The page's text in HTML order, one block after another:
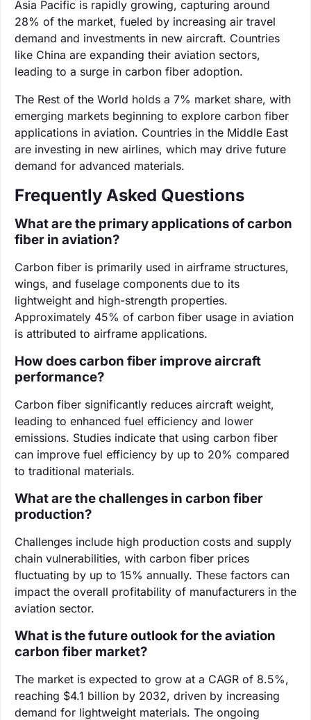
Asia Pacific is rapidly growing, capturing around
28% of the market, fueled by increasing air travel
demand and investments in new aircraft. Countries
like China are expanding their aviation sectors,
leading to a surge in carbon fiber adoption.
The Rest of the World holds a 7% market share, with
emerging markets beginning to explore carbon fiber
applications in aviation. Countries in the Middle East
are investing in new airlines, which may drive future
demand for advanced materials.
Frequently Asked Questions
What are the primary applications of carbon
fiber in aviation?
Carbon fiber is primarily used in airframe structures,
wings, and fuselage components due to its
lightweight and high-strength properties.
Approximately 45% of carbon fiber usage in aviation
is attributed to airframe applications.
How does carbon fiber improve aircraft
performance?
Carbon fiber significantly reduces aircraft weight,
leading to enhanced fuel efficiency and lower
emissions. Studies indicate that using carbon fiber
can improve fuel efficiency by up to 20% compared
to traditional materials.
What are the challenges in carbon fiber
production?
Challenges include high production costs and supply
chain vulnerabilities, with carbon fiber prices
fluctuating by up to 15% annually. These factors can
impact the overall profitability of manufacturers in the
aviation sector.
What is the future outlook for the aviation
carbon fiber market?
The market is expected to grow at a CAGR of 8.5%,
reaching $4.1 billion by 2032, driven by increasing
demand for lightweight materials. The ongoing